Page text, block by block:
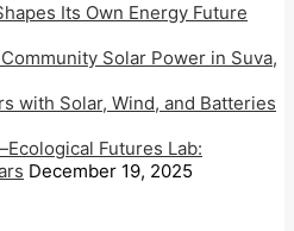
Its Own Energy Future
Solar Power in Suva,
with Solar, Wind, and Batteries
Futures Lab:
December 19, 2025